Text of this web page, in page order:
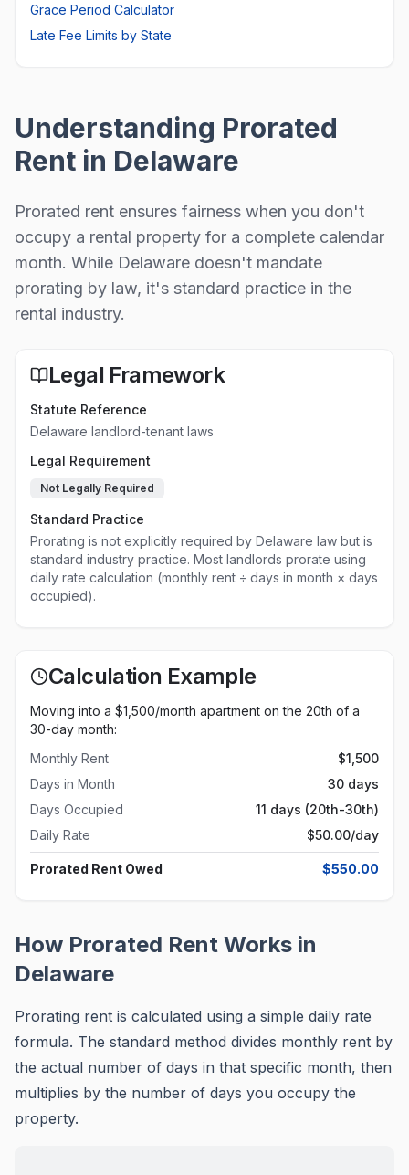
Grace Period Calculator
Late Fee Limits by State
Understanding Prorated
Rent in Delaware
Prorated rent ensures fairness when you don't
occupy a rental property for a complete calendar
month. While Delaware doesn't mandate
prorating by law, it's standard practice in the
rental industry.
Legal Framework
Statute Reference
Delaware landlord-tenant laws
Legal Requirement
Not Legally Required
Standard Practice
Prorating is not explicitly required by Delaware law but is
standard industry practice. Most landlords prorate using
daily rate calculation (monthly rent ÷ days in month × days
occupied).
Calculation Example
Moving into a $1,500/month apartment on the 20th of a
30-day month:
Monthly Rent
$1,500
Days in Month
30 days
Days Occupied
11 days (20th-30th)
Daily Rate
$50.00/day
Prorated Rent Owed $550.00
How Prorated Rent Works in
Delaware
Prorating rent is calculated using a simple daily rate
formula. The standard method divides monthly rent by
the actual number of days in that specific month, then
multiplies by the number of days you occupy the
property.